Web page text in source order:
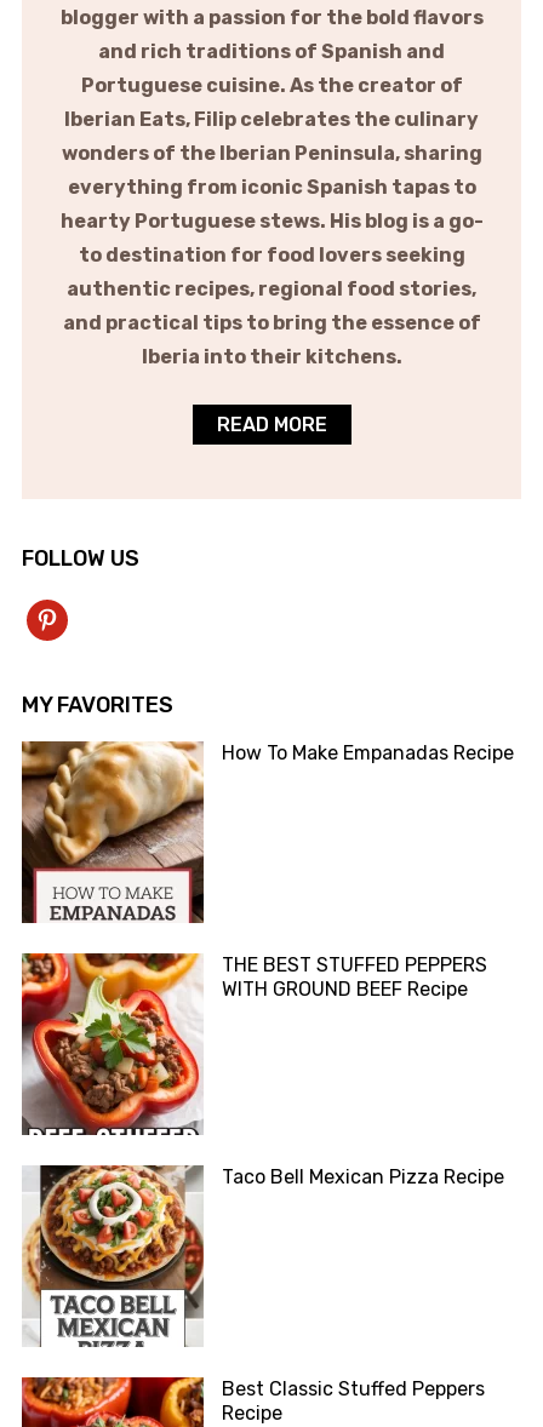
blogger with a passion for the bold flavors
and rich traditions of Spanish and
Portuguese cuisine. As the creator of
Iberian Eats, Filip celebrates the culinary
wonders of the Iberian Peninsula, sharing
everything from iconic Spanish tapas to
hearty Portuguese stews. His blog is a go-
to destination for food lovers seeking
authentic recipes, regional food stories,
and practical tips to bring the essence of
Iberia into their kitchens.
READ MORE
FOLLOW US
pinterest
MY FAVORITES
How To Make Empanadas Recipe
THE BEST STUFFED PEPPERS
WITH GROUND BEEF Recipe
Taco Bell Mexican Pizza Recipe
Best Classic Stuffed Peppers
Recipe